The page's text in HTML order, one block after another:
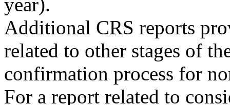
Additional CRS reports
related to other stages of
confirmation process for
For a report related to